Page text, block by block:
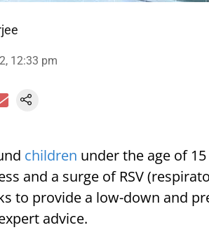
12:33 pm
children under the age of
and a surge of RSV
to provide a low-down and
advice.